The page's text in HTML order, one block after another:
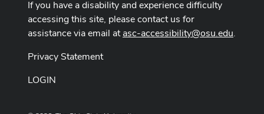
If you have a disability and experience difficulty
accessing this site, please contact us for
assistance via email atasc-accessibility@osu.edu.
Privacy Statement
LOGIN